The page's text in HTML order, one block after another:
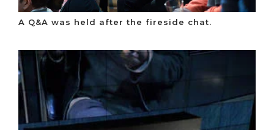
A Q&A was held after the fireside chat.